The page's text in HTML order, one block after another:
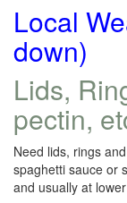
Local
down)
Lids,
pectin,
Need lids, rings
spaghetti sauce or
and usually at